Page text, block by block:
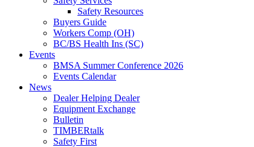
Safety Resources
Buyers Guide
Workers Comp (OH)
BC/BS Health Ins (SC)
Events
BMSA Summer Conference 2026
Events Calendar
News
Dealer Helping Dealer
Equipment Exchange
Bulletin
TIMBERtalk
Safety First